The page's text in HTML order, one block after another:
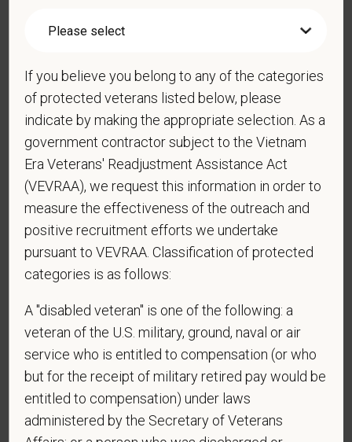
and submitting this form you are consenting to be
data rates may apply. Message frequency may
vary. Reply Help for more information. You can
reply STOP to opt-out of further messaging.
* Do you now, or will you in the future, require
sponsorship from PetVet Care Centers in order to
obtain, extend, or renew authorization to work in
* What is your current mailing address?
Are you legally authorized to work in the U.S. for
PetVet Care Centers and accept new
employment in the U.S.?
If you believe you belong to any of the categories
of protected veterans listed below, please
indicate by making the appropriate selection. As a
government contractor subject to the Vietnam
Era Veterans' Readjustment Assistance Act
(VEVRAA), we request this information in order to
measure the effectiveness of the outreach and
positive recruitment efforts we undertake
pursuant to VEVRAA. Classification of protected
categories is as follows:
A "disabled veteran" is one of the following: a
veteran of the U.S. military, ground, naval or air
service who is entitled to compensation (or who
but for the receipt of military retired pay would be
entitled to compensation) under laws
administered by the Secretary of Veterans